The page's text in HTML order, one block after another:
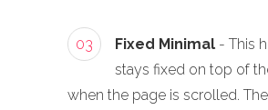
03 Fixed Minimal - This
stays fixed on top of
when the page is scrolled.